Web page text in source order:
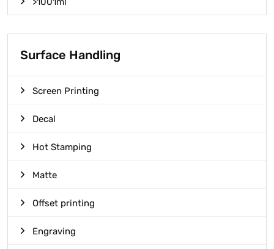
Surface Handling
Screen Printing
Decal
Hot Stamping
Matte
Offset printing
Engraving